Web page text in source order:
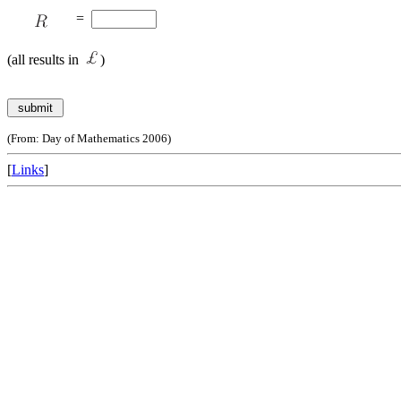
=
(all results in )
(From: Day of Mathematics 2006)
[Links]